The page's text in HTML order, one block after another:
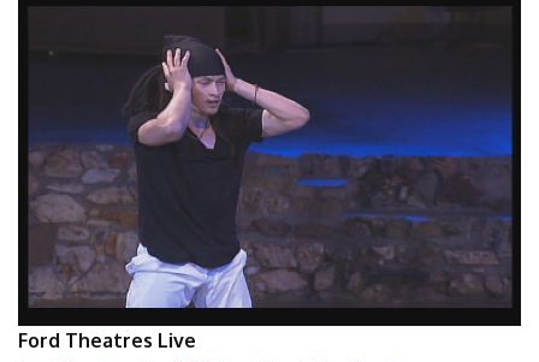
Ford Theatres Live